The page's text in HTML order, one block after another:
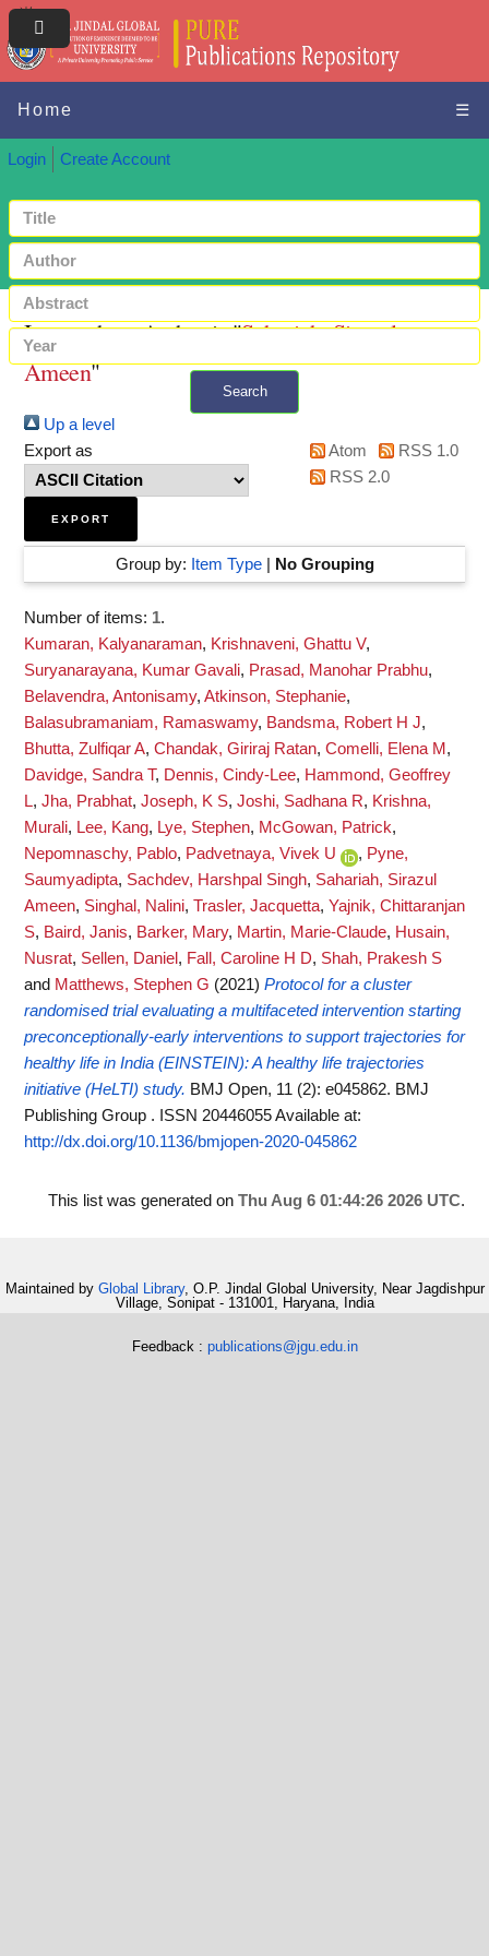
Home ☰
Login Create Account
Search
Items where Author is "Sahariah, Sirazul
Ameen"
Up a level
Export as
Atom
RSS 1.0
RSS 2.0
Group by: Item Type| No Grouping
Number of items: 1.
Kumaran, Kalyanaraman, Krishnaveni, Ghattu V,
Suryanarayana, Kumar Gavali, Prasad, Manohar Prabhu,
Belavendra, Antonisamy, Atkinson, Stephanie,
Balasubramaniam, Ramaswamy, Bandsma, Robert H J,
Bhutta, Zulfiqar A, Chandak, Giriraj Ratan, Comelli, Elena M ,
Davidge, Sandra T, Dennis, Cindy-Lee, Hammond, Geoffrey
L, Jha, Prabhat, Joseph, K S, Joshi, Sadhana R, Krishna,
Murali, Lee, Kang, Lye, Stephen, McGowan, Patrick,
Nepomnaschy, Pablo, Padvetnaya, Vivek U , Pyne,
Saumyadipta, Sachdev, Harshpal Singh, Sahariah, Sirazul
Ameen, Singhal, Nalini, Trasler, Jacquetta, Yajnik, Chittaranjan
S, Baird, Janis, Barker, Mary, Martin, Marie-Claude, Husain,
Nusrat, Sellen, Daniel , Fall, Caroline H D, Shah, Prakesh S
and Matthews, Stephen G (2021) Protocol for a cluster
randomised trial evaluating a multifaceted intervention starting
preconceptionally-early interventions to support trajectories for
healthy life in India (EINSTEIN): A healthy life trajectories
initiative (HeLTI) study. BMJ Open, 11 (2): e045862. BMJ
Publishing Group . ISSN 20446055Available at:
http://dx.doi.org/10.1136/bmjopen-2020-045862
This list was generated on Thu Aug 6 01:44:26 2026 UTC.
Maintained by Global Library, O.P. Jindal Global University, Near Jagdishpur
Village, Sonipat - 131001, Haryana, India
Feedback : publications@jgu.edu.in